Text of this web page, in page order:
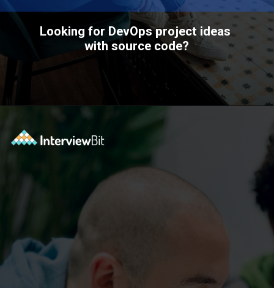
Looking for DevOps project ideas
with source code?